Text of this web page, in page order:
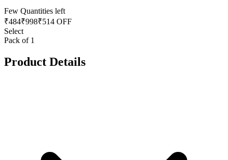
Few Quantities left
₹484₹998₹514 OFF
Select
Pack of 1
Product Details